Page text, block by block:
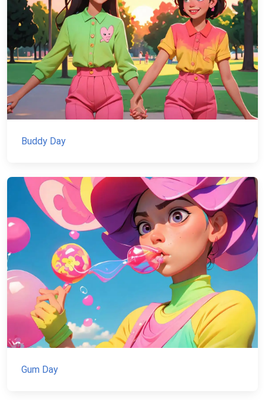
Buddy Day
Gum Day